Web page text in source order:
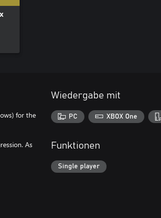
for the
As
Wiedergabe mit
PC XBOX One
Funktionen
Single player